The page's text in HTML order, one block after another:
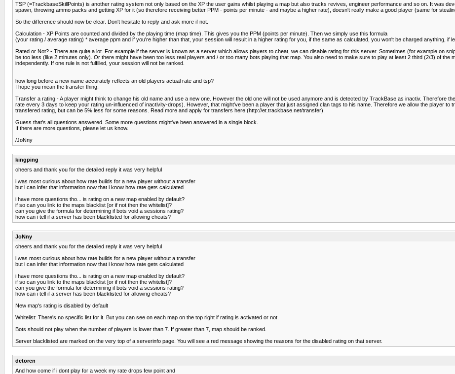
TSP (=TrackbaseSkillPoints) is another rating system not only based on the XP the user gains whilst playing a map but also tracks revives, engineer performance and so on. It was
spawn, throwing ammo packs and getting XP for it (so therefore receiving better PPM - points per minute - and maybe a higher rate), doesn't really make a good player (same for
So the difference should now be clear. Don't hesitate to reply and ask more if not.
Calculation - XP Points are counted and divided by the playing time (map time). This gives you the PPM (points per minute). Then we simply use this formula
(your rating / average rating) * average ppm and if you're higher than that, your session will result in a higher rating for you, if the same as calculated, you won't be charged anything, if
Rated or Not? - There are quite a lot. For example if the server is known as a server which allows players to cheat, we can disable rating for this server. Sometimes (for example on
be too less (like 2 minutes only). Or there might have been too less real players and / or too many bots playing that map. You also need to make sure to play at least 2 third (2/3) of the
independently. If one rule is not fulfilled, your session will not be ranked.
how long before a new name accurately reflects an old players actual rate and tsp?
I hope you mean the transfer thing.
Transfer a rating - A player might think to change his old name and use a new one. However the old one will not be used anymore and is detected by TrackBase as inactiv. Therefore
rate every 3 days to keep your rating un-influenced of inactivity-drops). However, that might've been a player that just assigned clan tags to his name. Therefore we allow the player to
transfered rating, but can be 5% less for some reasons. Read more and apply for transfers here (http://et.trackbase.net/transfer).
Guess that's all questions answered. Some more questions might've been answered in a single block.
If there are more questions, please let us know.
/JoNny
kingping
cheers and thank you for the detailed reply it was very helpful
i was most curious about how rate builds for a new player without a transfer
but i can infer that information now that i know how rate gets calculated
i have more questions tho... is rating on a new map enabled by default?
if so can you link to the maps blacklist [or if not then the whitelist]?
can you give the formula for determining if bots void a sessions rating?
how can i tell if a server has been blacklisted for allowing cheats?
JoNny
cheers and thank you for the detailed reply it was very helpful
i was most curious about how rate builds for a new player without a transfer
but i can infer that information now that i know how rate gets calculated
i have more questions tho... is rating on a new map enabled by default?
if so can you link to the maps blacklist [or if not then the whitelist]?
can you give the formula for determining if bots void a sessions rating?
how can i tell if a server has been blacklisted for allowing cheats?
New map's rating is disabled by default
Whitelist: There's no specific list for it. But you can see on each map on the top right if rating is activated or not.
Bots should not play when the number of players is lower than 7. If greater than 7, map should be ranked.
Server blacklisted are marked on the very top of a serverinfo page. You will see a red message showing the reasons for the disabled rating on that server.
detoren
And how come if i dont play for a week my rate drops few point and